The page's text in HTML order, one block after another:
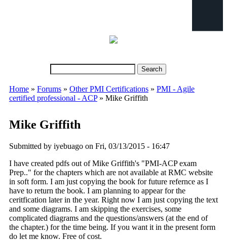
You are here
Home » Forums » Other PMI Certifications » PMI - Agile
certified professional - ACP» Mike Griffith
Mike Griffith
Submitted by iyebuago on Fri, 03/13/2015 - 16:47
I have created pdfs out of Mike Griffith's "PMI-ACP exam
Prep.." for the chapters which are not available at RMC website
in soft form. I am just copying the book for future refernce as I
have to return the book. I am planning to appear for the
ceritfication later in the year. Right now I am just copying the text
and some diagrams. I am skipping the exercises, some
complicated diagrams and the questions/answers (at the end of
the chapter.) for the time being. If you want it in the present form
do let me know. Free of cost.